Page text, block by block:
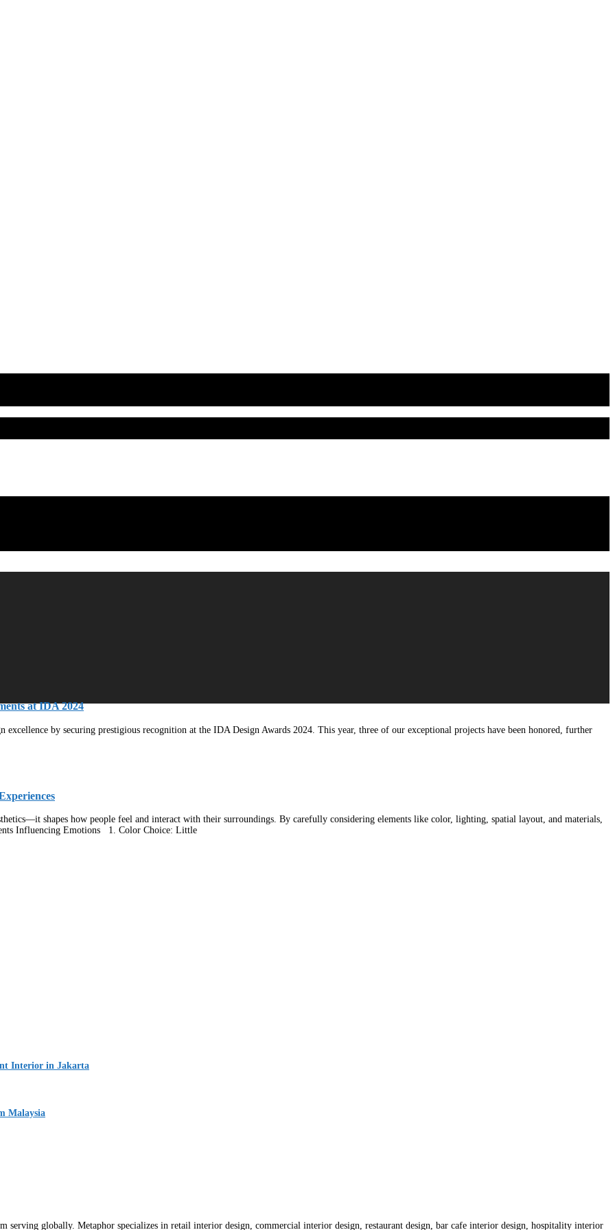
at IDA 2024
by securing prestigious recognition at the IDA Design Awards 2024. This year, three of our exceptional projects have been honored, further
shapes how people feel and interact with their surroundings. By carefully considering elements like color, lighting, spatial layout, and materials,
Influencing Emotions 1. Color Choice: Little
Interior in Jakarta
Malaysia
serving globally. Metaphor specializes in retail interior design, commercial interior design, restaurant design, bar cafe interior design, hospitality interior